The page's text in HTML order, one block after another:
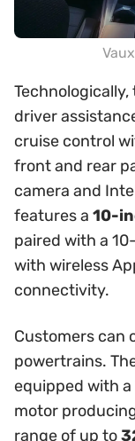
driver
cruise control
front and rear
camera and
features a 10-
paired with a
with wireless
connectivity.
Customers can
powertrains.
equipped with a
motor
range of up to